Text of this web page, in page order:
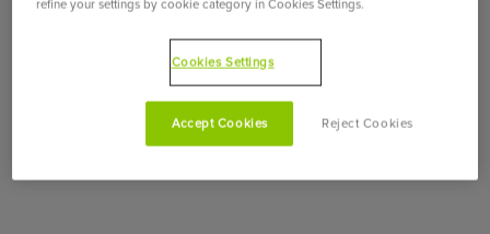
refine your settings by cookie category in Cookies Settings.
Cookies Settings
Reject Cookies
Accept Cookies